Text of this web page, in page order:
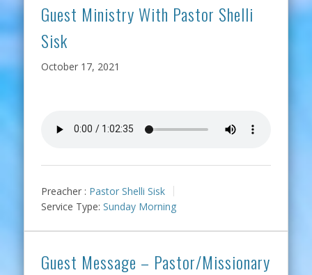
Guest Ministry With Pastor Shelli
Sisk
October 17, 2021
Preacher : Pastor Shelli Sisk
Service Type: Sunday Morning
Guest Message – Pastor/Missionary